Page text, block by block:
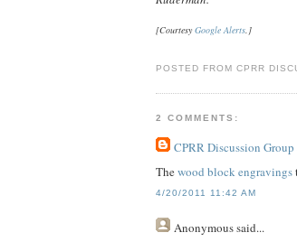
[CourtesyGoogle Alerts .]
POSTED FROM CPRR
2 COMMENTS:
CPRR Discussion Group
Thewood block engravings
4/20/2011 11:42 AM
Anonymoussaid...